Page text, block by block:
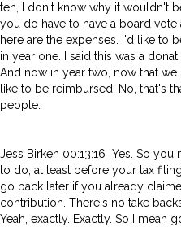
ten, I don't know why it wouldn't
you do have to have a board vote
here are the expenses. I'd like to
in year one. I said this was a
And now in year two, now that
like to be reimbursed. No, that's
people.
Jess Birken 00:13:16 Yes. So
to do, at least before your tax
go back later if you already
contribution. There's no take
Yeah, exactly. Exactly. So I mean